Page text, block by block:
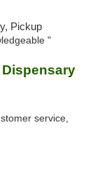
Pickup
"
service,